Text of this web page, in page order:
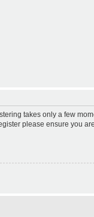
takes only a few
please ensure you